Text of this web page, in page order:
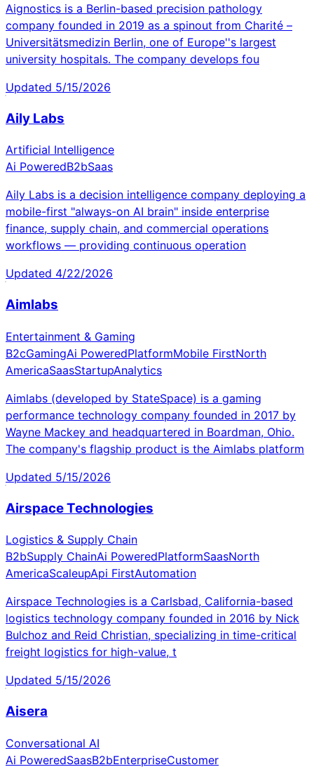
Aignostics is a Berlin-based precision pathology
company founded in 2019 as a spinout from Charité –
Universitätsmedizin Berlin, one of Europe''s largest
university hospitals. The company develops fou
Updated 5/15/2026
Aily Labs
Artificial Intelligence
Ai PoweredB2bSaas
Aily Labs is a decision intelligence company deploying a
mobile-first "always-on AI brain" inside enterprise
finance, supply chain, and commercial operations
workflows — providing continuous operation
Updated 4/22/2026
Aimlabs
Entertainment & Gaming
B2cGamingAi PoweredPlatformMobile FirstNorth
AmericaSaasStartupAnalytics
Aimlabs (developed by StateSpace) is a gaming
performance technology company founded in 2017 by
Wayne Mackey and headquartered in Boardman, Ohio.
The company's flagship product is the Aimlabs platform
Updated 5/15/2026
Airspace Technologies
Logistics & Supply Chain
B2bSupply ChainAi PoweredPlatformSaasNorth
AmericaScaleupApi FirstAutomation
Airspace Technologies is a Carlsbad, California-based
logistics technology company founded in 2016 by Nick
Bulchoz and Reid Christian, specializing in time-critical
freight logistics for high-value, t
Updated 5/15/2026
Aisera
Conversational AI
Ai PoweredSaasB2bEnterpriseCustomer